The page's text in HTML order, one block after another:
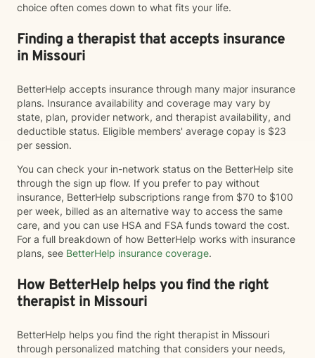
choice often comes down to what fits your life.
Finding a therapist that accepts insurance
in Missouri
BetterHelp accepts insurance through many major insurance
plans. Insurance availability and coverage may vary by
state, plan, provider network, and therapist availability, and
deductible status. Eligible members' average copay is $23
per session.
You can check your in-network status on the BetterHelp site
through the sign up flow. If you prefer to pay without
insurance, BetterHelp subscriptions range from $70 to $100
per week, billed as an alternative way to access the same
care, and you can use HSA and FSA funds toward the cost.
For a full breakdown of how BetterHelp works with insurance
plans, see BetterHelp insurance coverage.
How BetterHelp helps you find the right
therapist in Missouri
BetterHelp helps you find the right therapist in Missouri
through personalized matching that considers your needs,